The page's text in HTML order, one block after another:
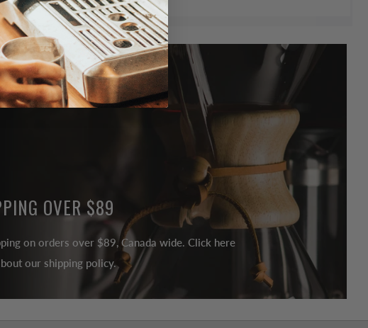
OVER $89
on orders over $89, Canada wide. Click here
our shipping policy.